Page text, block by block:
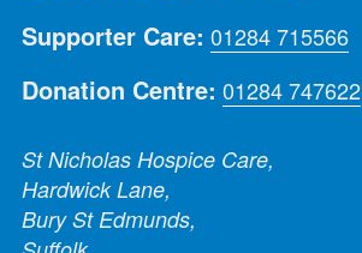
Supporter Care: 01284 715566
Donation Centre: 01284 747622
St Nicholas Hospice Care,
Hardwick Lane,
Bury St Edmunds,